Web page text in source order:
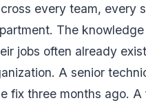
every team, every
The
jobs often already
A senior
fix three months ago. A